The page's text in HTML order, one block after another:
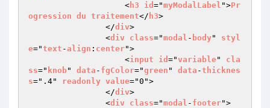
                    <
h3 id ="myModalLabel ">Pr
ogression du traitement</ h3>
                </
div>
                <
div class="modal - body" styl
e="text -align : center">
                    <
input id ="variable" cla
ss=" knob" data - fgColor="green " data -thicknes
s=".4" readonly value="0">
                </
div>
                <
div class="modal - footer">